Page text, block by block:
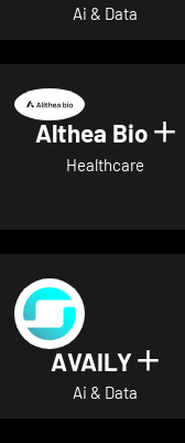
Ai & Data
Althea Bio
Healthcare
AVAILY
Ai & Data